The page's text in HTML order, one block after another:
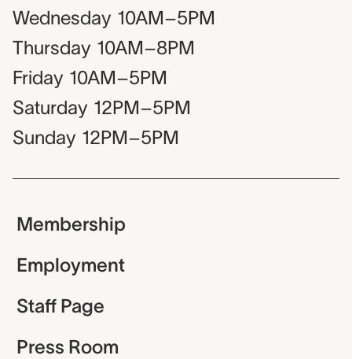
Wednesday 10AM–5PM
Thursday 10AM–8PM
Friday 10AM–5PM
Saturday 12PM–5PM
Sunday 12PM–5PM
Membership
Employment
Staff Page
Press Room